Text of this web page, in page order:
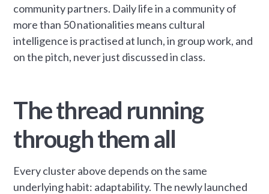
community partners. Daily life in a community of
more than 50 nationalities means cultural
intelligence is practised at lunch, in group work, and
on the pitch, never just discussed in class.
The thread running
through them all
Every cluster above depends on the same
underlying habit: adaptability. The newly launched